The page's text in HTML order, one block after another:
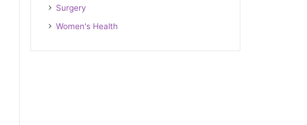
Surgery
Women's Health